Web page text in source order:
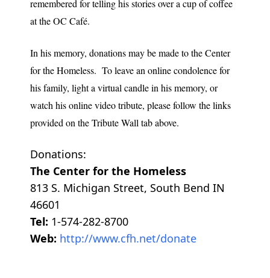
remembered for telling his stories over a cup of coffee
at the OC Café.
In his memory, donations may be made to the Center
for the Homeless. To leave an online condolence for
his family, light a virtual candle in his memory, or
watch his online video tribute, please follow the links
provided on the Tribute Wall tab above.
Donations:
The Center for the Homeless
813 S. Michigan Street, South Bend IN
46601
Tel: 1-574-282-8700
Web: http://www.cfh.net/donate